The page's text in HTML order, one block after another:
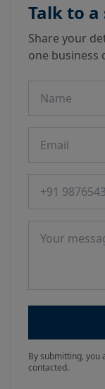
Talk to
Share your
one business
By submitting, you
contacted.